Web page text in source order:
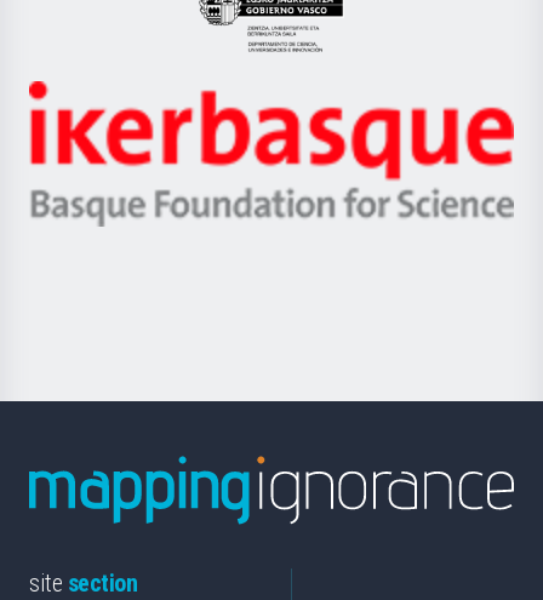
Eusko
Jaurlaritza
Zientzia,
Unibertsitatea
Berrikuntza
Ikerbasque
-
Basque
site section